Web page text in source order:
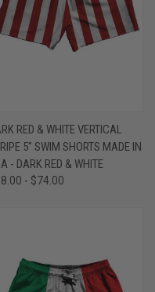
RED & WHITE VERTICAL
5" SWIM SHORTS MADE IN
- DARK RED & WHITE
- $74.00